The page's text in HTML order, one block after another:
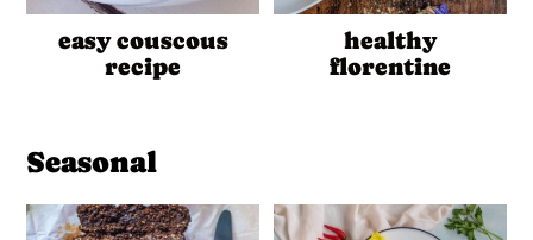
easy couscous
recipe
healthy
florentine
Seasonal